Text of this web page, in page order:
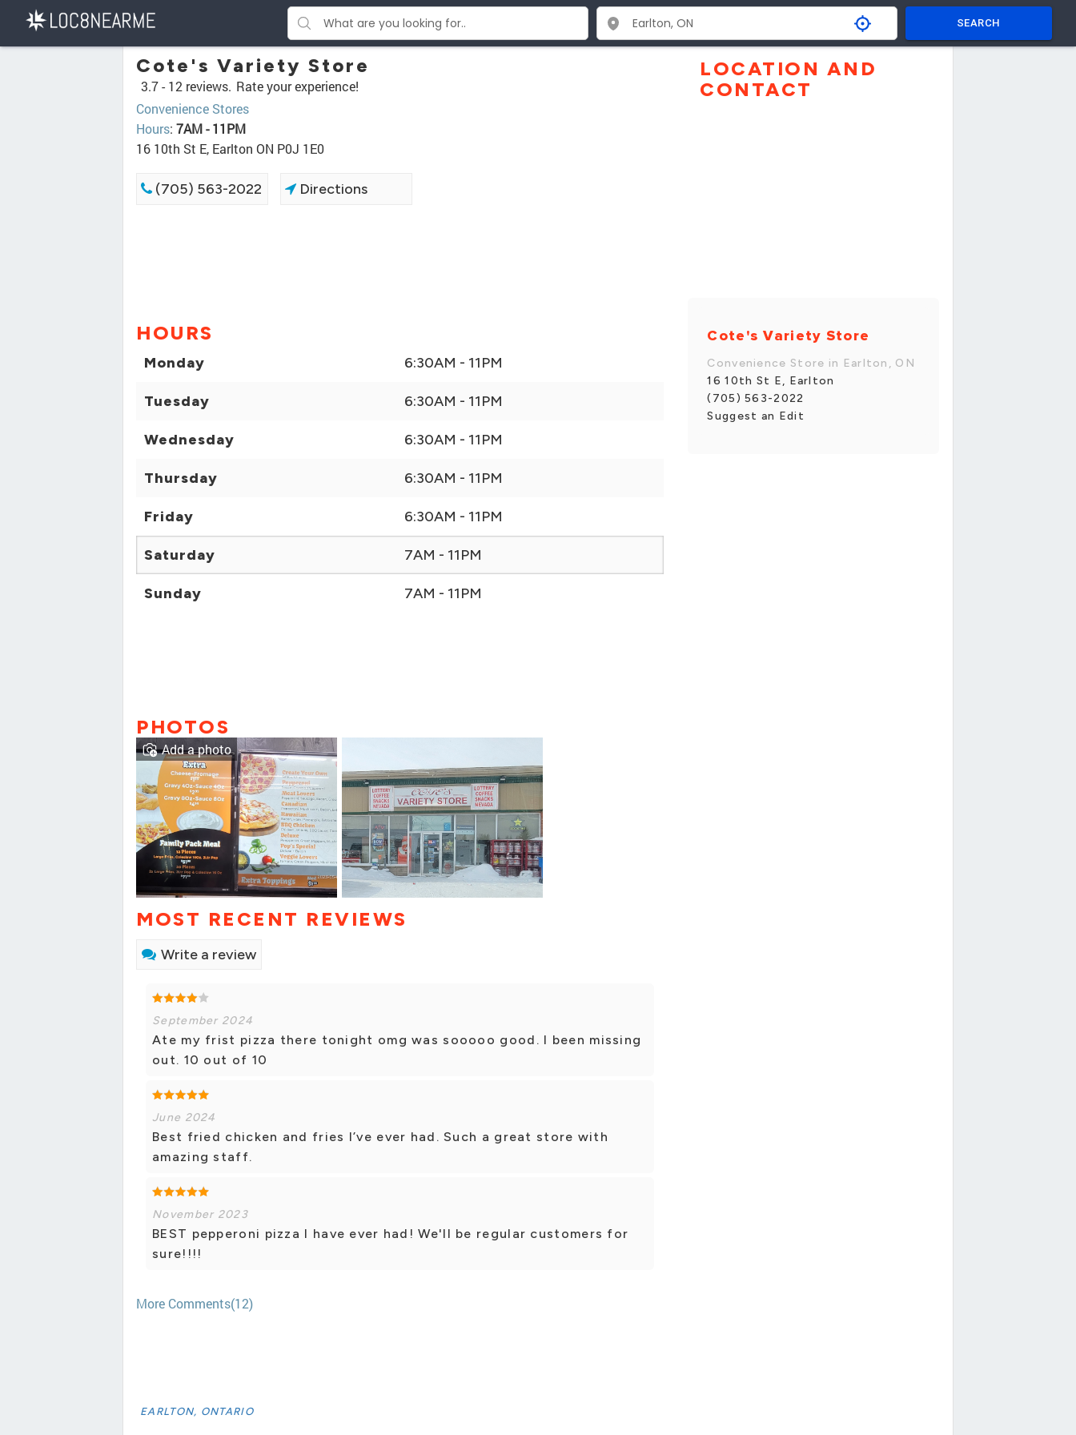
SEARCH
Cote's Variety Store
3.7 - 12 reviews. Rate your experience!
Convenience Stores
Hours: 7AM - 11PM
16 10th St E, Earlton ON P0J 1E0
(705) 563-2022 Directions
HOURS
Monday 6:30AM - 11PM
Tuesday 6:30AM - 11PM
Wednesday 6:30AM - 11PM
Thursday 6:30AM - 11PM
Friday 6:30AM - 11PM
Saturday 7AM - 11PM
Sunday 7AM - 11PM
PHOTOS
Add a photo
MOST RECENT REVIEWS
Write a review
September 2024
Ate my frist pizza there tonight omg was sooooo good. I been missing
out. 10 out of 10
June 2024
Best fried chicken and fries I’ve ever had. Such a great store with
amazing staff.
November 2023
BEST pepperoni pizza I have ever had! We'll be regular customers for
sure!!!!
More Comments(12)
EARLTON, ONTARIO
LOCATION AND
CONTACT
Cote's Variety Store
Convenience Store in Earlton, ON
16 10th St E, Earlton
(705) 563-2022
Suggest an Edit